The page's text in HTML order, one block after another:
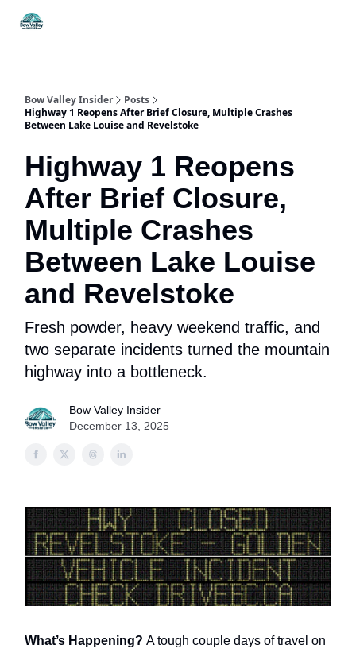
Bow Valley Insider
Posts
Highway 1 Reopens After Brief Closure, Multiple Crashes
Between Lake Louise and Revelstoke
Highway 1 Reopens
After Brief Closure,
Multiple Crashes
Between Lake Louise
and Revelstoke
Fresh powder, heavy weekend traffic, and
two separate incidents turned the mountain
highway into a bottleneck.
Bow Valley Insider
December 13, 2025
What’s Happening? A tough couple days of travel on